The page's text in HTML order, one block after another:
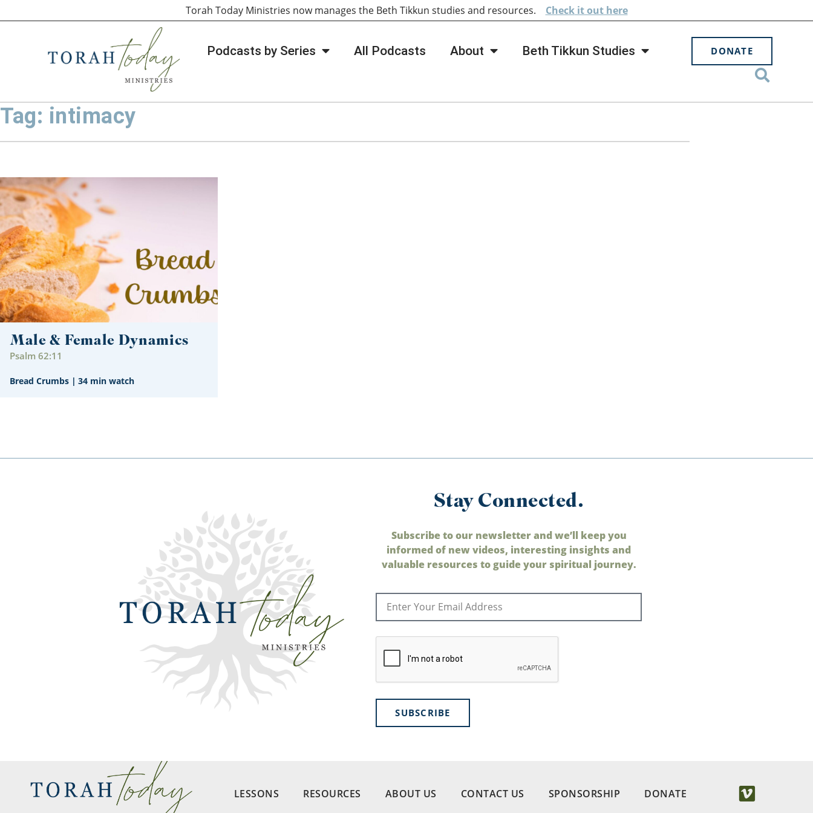
Podcasts by Series All Podcasts About Beth Tikkun Studies DONATE
Torah Today Ministries now manages the Beth Tikkun studies and resources. Checkit out here
Tag: intimacy
Male & Female Dynamics
Psalm 62:11
Bread Crumbs | 34 min watch
Stay Connected.
Subscribe to our newsletter and we’ll keep you
informed of new videos, interesting insights and
valuable resources to guide your spiritual journey.
SUBSCRIBE
LESSONS RESOURCES ABOUT US CONTACT US SPONSORSHIP DONATE